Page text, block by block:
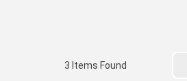
3 Items Found